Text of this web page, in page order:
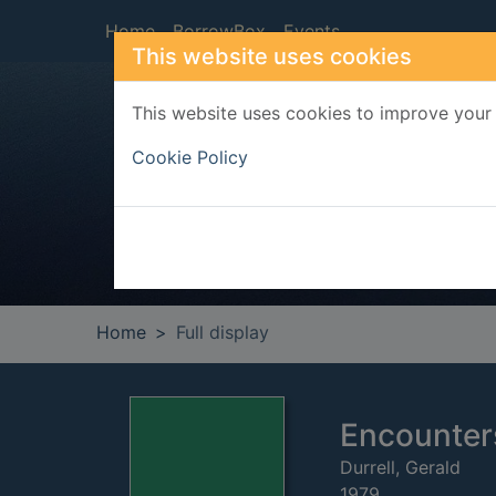
This website uses cookies
This website uses cookies to improve
Cookie Policy
Home BorrowBox Events
Home Full display
Durrell, Gerald